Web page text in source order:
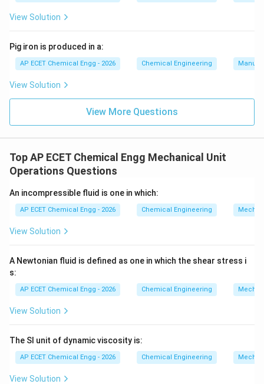
View Solution
Pig iron is produced in a:
AP ECET Chemical Engg - 2026 Chemical Engineering
View Solution
View More Questions
Top AP ECET Chemical Engg Mechanical Unit
Operations Questions
An incompressible fluid is one in which:
AP ECET Chemical Engg - 2026 Chemical Engineering
View Solution
A Newtonian fluid is defined as one in which the shear stress i
s:
AP ECET Chemical Engg - 2026 Chemical Engineering
View Solution
The SI unit of dynamic viscosity is:
AP ECET Chemical Engg - 2026 Chemical Engineering
View Solution